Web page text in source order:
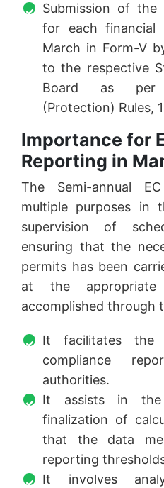
Submission of the
for each financial
March in Form-V
to the respective
Board as per
(Protection) Rules,
Importance for
Reporting in
The Semi-annual
multiple purposes in
supervision of
ensuring that the
permits has been
at the
accomplished through
It facilitates the
compliance
authorities.
It assists in the
finalization of
that the data
reporting
It involves